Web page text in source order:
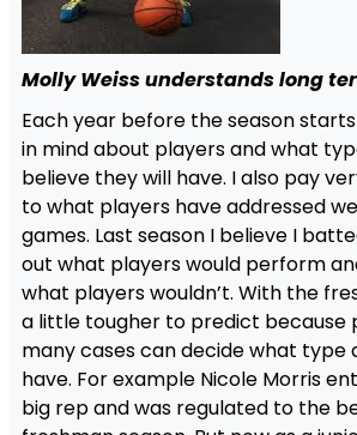
Molly Weiss understands long
Each year before the season
in mind about players and what
believe they will have. I also pay
to what players have addressed
games. Last season I believe I
out what players would perform
what players wouldn’t. With the
a little tougher to predict because
many cases can decide what type
have. For example Nicole Morris
big rep and was regulated to the